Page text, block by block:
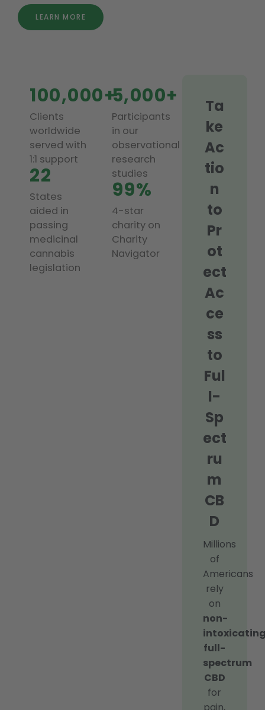
LEARN MORE
100,000+
Clients
worldwide
served with
1:1 support
22
States
aided in
passing
medicinal
cannabis
legislation
5,000+
Participants
in our
observational
research
studies
99%
4-star
charity on
Charity
Navigator
Ta
ke
Ac
tio
n
to
Pr
ot
ect
Ac
ce
ss
to
Ful
l-
Sp
ect
ru
m
CB
D
Millions
of
Americans
rely
on
non-
full-
spectrum
CBD
for
pain,